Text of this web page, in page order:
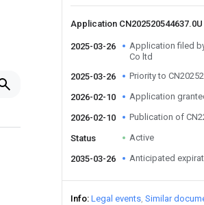
Application
2025-03-26
Application filed
Co ltd
2025-03-26
Priority to
2026-02-10 Application
2026-02-10 Publication of
Status Active
2035-03-26 Anticipated
Info Legal events Similar